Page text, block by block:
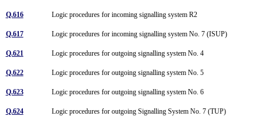
Q.616 Logic procedures for incoming signalling system R2
Q.617 Logic procedures for incoming signalling system No. 7 (ISUP)
Q.621 Logic procedures for outgoing signalling system No. 4
Q.622 Logic procedures for outgoing signalling system No. 5
Q.623 Logic procedures for outgoing signalling system No. 6
Q.624 Logic procedures for outgoing Signalling System No. 7 (TUP)